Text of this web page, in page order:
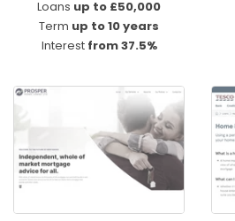
Loans up to £50,000
Term up to 10 years
Interest from 37.5%